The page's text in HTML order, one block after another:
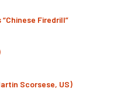
Firedrill”
Scorsese, US)